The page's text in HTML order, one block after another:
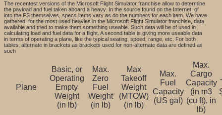
The recentest versions of the Microsoft Flight Simulator franchise allow to determine
the payload and fuel taken aboard a heavy. In the source found on the Internet, of
into the FS themselves, specs items vary as do the numbers for each item. We have
gathered, for the most used heavies in the Microsoft Flight Simulator franchise, data
available and tried to make them something useable. Such data will be of used in
calculating load and fuel data for a flight. A second table is giving more useable data
in terms of operating a plane, like the typical seating, speed, range, etc. For both
tables, alternate in brackets as brackets used for non-alternate data are defined as
such
Plane
Basic, or
Operating
Empty
Weight
(in lb)
Max.
Zero
Fuel
Weight
(in lb)
Max
Takeoff
Weight
(MTOW)
(in lb)
Max.
Fuel
Capacity
(US gal)
Max.
Cargo
Capacity
(in m3
(cu ft), in
lb)